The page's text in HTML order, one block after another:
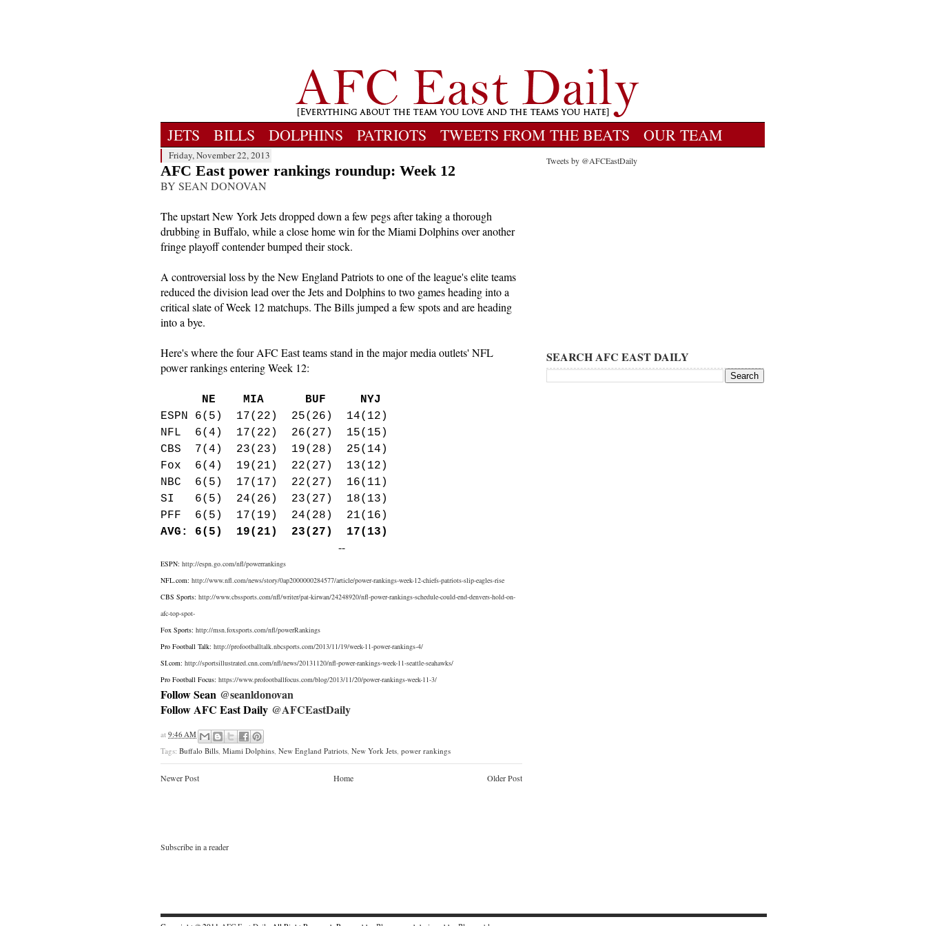
JETS BILLS DOLPHINS PATRIOTS TWEETS FROM THE BEATS OUR TEAM
Friday, November 22, 2013
AFC East power rankings roundup: Week 12
BY SEAN DONOVAN
The upstart New York Jets dropped down a few pegs after taking a thorough
drubbing in Buffalo, while a close home win for the Miami Dolphins over another
fringe playoff contender bumped their stock.
A controversial loss by the New England Patriots to one of the league's elite teams
reduced the division lead over the Jets and Dolphins to two games heading into a
critical slate of Week 12 matchups. The Bills jumped a few spots and are heading
into a bye.
Here's where the four AFC East teams stand in the major media outlets' NFL
power rankings entering Week 12:
NE MIA BUF NYJ
ESPN 6(5) 17(22) 25(26) 14(12)
NFL 6(4) 17(22) 26(27) 15(15)
CBS 7(4) 23(23) 19(28) 25(14)
Fox 6(4) 19(21) 22(27) 13(12)
NBC 6(5) 17(17) 22(27) 16(11)
SI 6(5) 24(26) 23(27) 18(13)
PFF 6(5) 17(19) 24(28) 21(16)
AVG: 6(5) 19(21) 23(27) 17(13)
--
ESPN: http://espn.go.com/nfl/powerrankings
NFL.com: http://www.nfl.com/news/story/0ap2000000284577/article/power-rankings-week-12-chiefs-patriots-slip-eagles-rise
CBS Sports: http://www.cbssports.com/nfl/writer/pat-kirwan/24248920/nfl-power-rankings-schedule-could-end-denvers-hold-on-
afc-top-spot-
Fox Sports: http://msn.foxsports.com/nfl/powerRankings
Pro Football Talk: http://profootballtalk.nbcsports.com/2013/11/19/week-11-power-rankings-4/
SI.com: http://sportsillustrated.cnn.com/nfl/news/20131120/nfl-power-rankings-week-11-seattle-seahawks/
Pro Football Focus: https://www.profootballfocus.com/blog/2013/11/20/power-rankings-week-11-3/
Follow Sean @seanldonovan
Follow AFC East Daily @AFCEastDaily
at 9:46 AM
Tags: Buffalo Bills Miami Dolphins New England Patriots New York Jets power rankings
Newer Post Older Post
Home
Subscribe in a reader
Tweets by @AFCEastDaily
SEARCH AFC EAST DAILY